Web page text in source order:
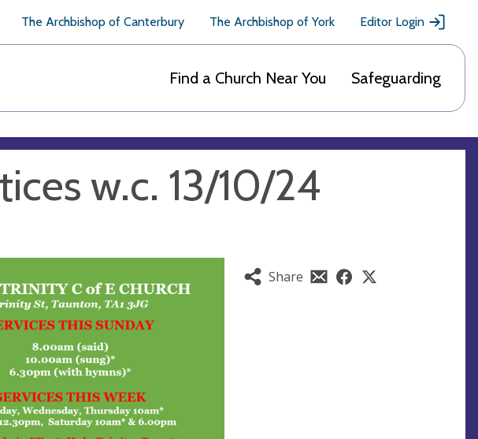
The Archbishop of Canterbury The Archbishop of York Editor Login
Find a Church Near You Safeguarding
w.c. 13/10/24
Share